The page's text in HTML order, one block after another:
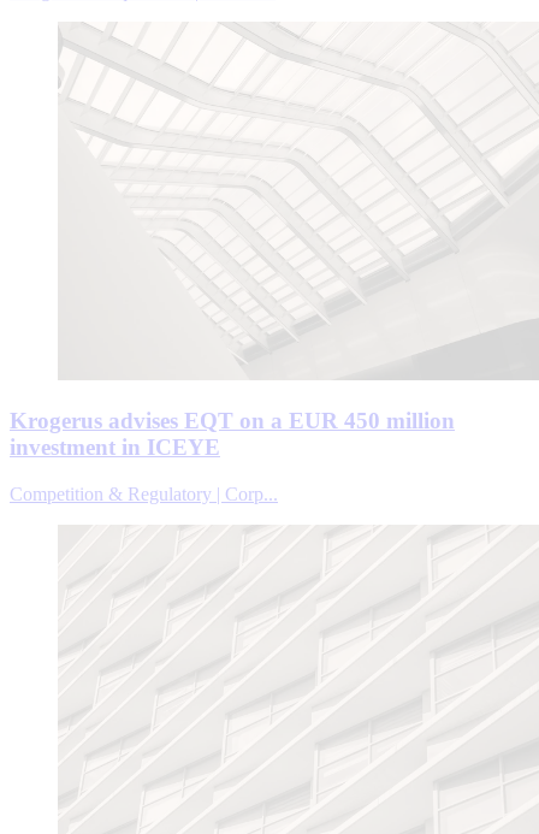
Krogerus advises EQT on a EUR 450 million
investment in ICEYE
Competition & Regulatory | Corp...